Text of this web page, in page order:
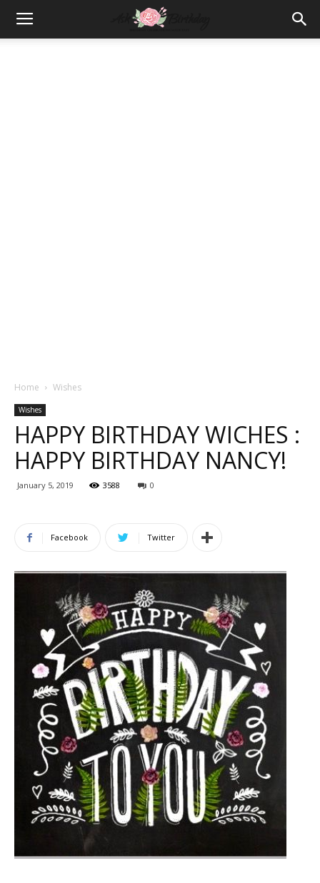
Home Wishes
Wishes
HAPPY BIRTHDAY WICHES :
HAPPY BIRTHDAY NANCY!
January 5, 2019 3588 0
Facebook Twitter